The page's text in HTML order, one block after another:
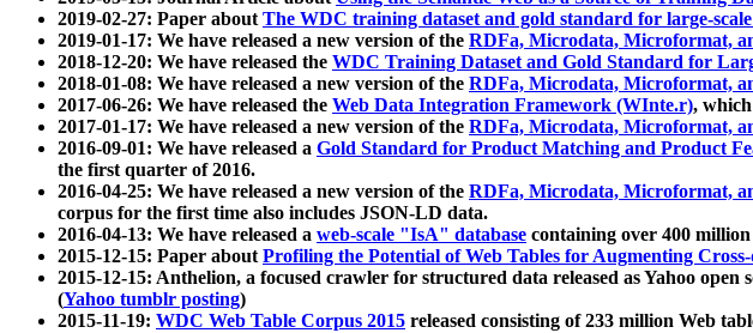
2019-02-27: Paper aboutThe WDC training dataset and gold standard for large-
2019-01-17: We have released a new version of the RDFa, Microdata, Microformat,
2018-12-20: We have released the WDC Training Dataset and Gold Standard for
2018-01-08: We have released a new version of the RDFa, Microdata, Microformat,
2017-06-26: We have released the Web Data Integration Framework (WInte.r),
2017-01-17: We have released a new version of the RDFa, Microdata, Microformat,
2016-09-01: We have released a Gold Standard for Product Matching and Product
the first quarter of 2016.
2016-04-25: We have released a new version of the RDFa, Microdata, Microformat,
corpus for the first time also includes JSON-LD data.
2016-04-13: We have released a web-scale "IsA" database containing over 400
2015-12-15: Paper aboutProfiling the Potential of Web Tables for Augmenting
2015-12-15: Anthelion, a focused crawler for structured data released as Yahoo
(Yahoo tumblr posting)
2015-11-19: WDC Web Table Corpus 2015 released consisting of 233 million Web